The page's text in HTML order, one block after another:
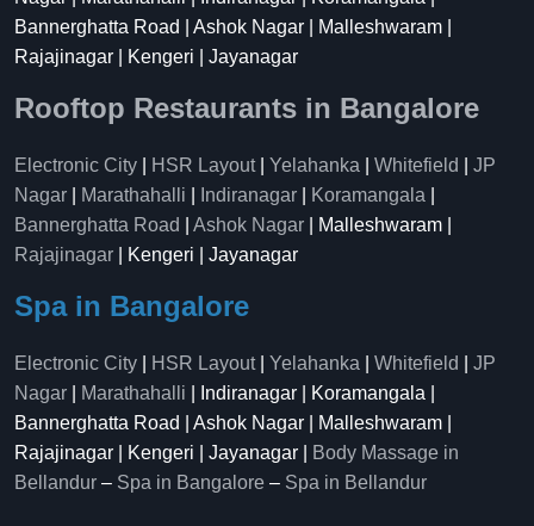
Bannerghatta Road | Ashok Nagar | Malleshwaram |
Rajajinagar | Kengeri | Jayanagar
Rooftop Restaurants in Bangalore
Electronic City HSR Layout| Yelahanka Whitefield
JP
Nagar
Marathahalli Indiranagar Koramangala
Bannerghatta Road
Ashok Nagar | Malleshwaram |
Rajajinagar | Kengeri | Jayanagar
Spa in Bangalore
Electronic City HSR Layout| Yelahanka Whitefield
JP
Nagar
Marathahalli | Indiranagar | Koramangala |
Bannerghatta Road | Ashok Nagar | Malleshwaram |
Rajajinagar | Kengeri | Jayanagar |
Body Massage in
Bellandur – Spa in Bangalore – Spa in Bellandur